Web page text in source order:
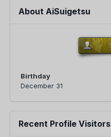
About AiSuigetsu
Birthday
December 31
Recent Profile Visitors